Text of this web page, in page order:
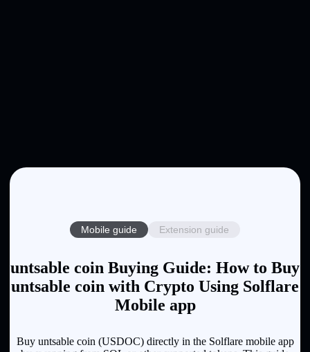
Mobile guide Extension guide
untsable coin Buying Guide: How to Buy
untsable coin with Crypto Using Solflare
Mobile app
Buy untsable coin (USDOC) directly in the Solflare mobile app